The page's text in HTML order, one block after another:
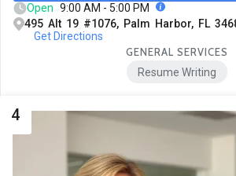
Open 9:00 AM - 5:00 PM
495 Alt 19 #1076, Palm Harbor, FL
Get Directions
GENERAL SERVICES
Resume Writing
4